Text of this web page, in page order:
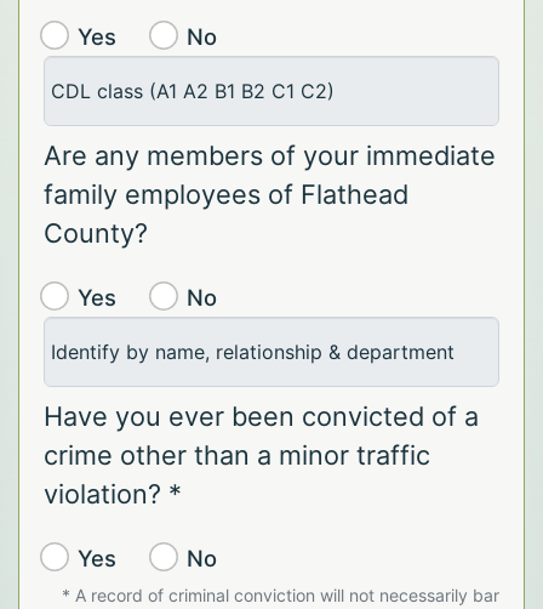
Yes No
CDL class (A1 A2 B1 B2 C1 C2)
Are any members of your immediate
family employees of Flathead
County?
Yes No
Identify by name, relationship & department
Have you ever been convicted of a
crime other than a minor traffic
violation? *
Yes No
* A record of criminal conviction will not necessarily bar